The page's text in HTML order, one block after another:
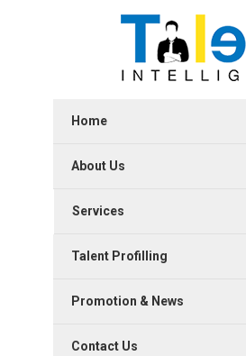
Home
About Us
Services
Talent Profilling
Promotion & News
Contact Us